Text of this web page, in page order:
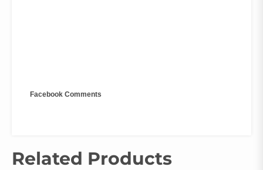
Facebook Comments
Related Products